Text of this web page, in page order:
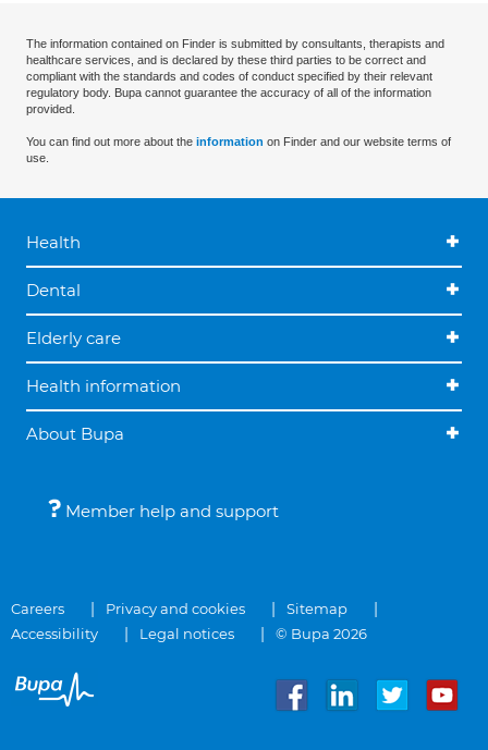
The information contained on Finder is submitted by consultants, therapists and
healthcare services, and is declared by these third parties to be correct and
compliant with the standards and codes of conduct specified by their relevant
regulatory body. Bupa cannot guarantee the accuracy of all of the information
provided.
You can find out more about the information on Finder and our website terms of
use.
Health
Dental
Elderly care
Health information
About Bupa
Member help and support
Careers Privacy and cookies
Sitemap
Accessibility
Legal notices © Bupa 2026